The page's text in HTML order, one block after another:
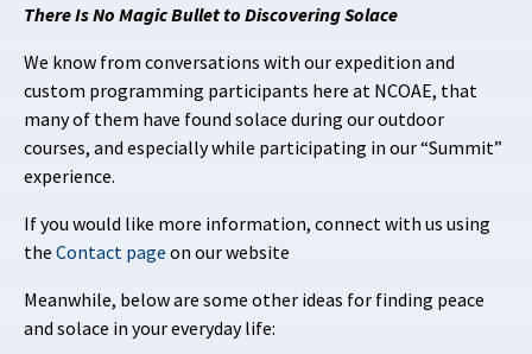
There Is No Magic Bullet to Discovering Solace
We know from conversations with our expedition and
custom programming participants here at NCOAE, that
many of them have found solace during our outdoor
courses, and especially while participating in our “Summit”
experience.
If you would like more information, connect with us using
the Contact page on our website
Meanwhile, below are some other ideas for finding peace
and solace in your everyday life: